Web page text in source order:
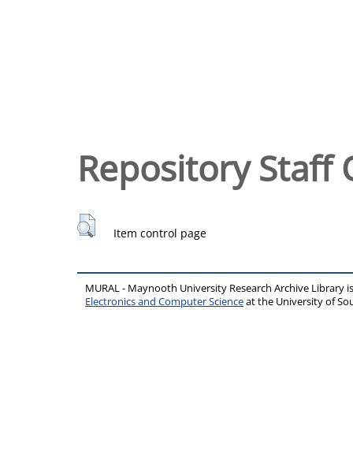
Repository Staff
Item control page
MURAL - Maynooth University Research Archive Library
Electronics and Computer Scienceat the University of